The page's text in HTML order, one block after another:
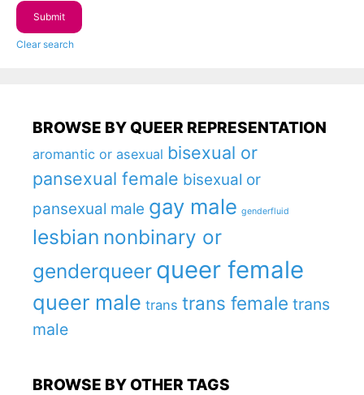
Clear search
BROWSE BY QUEER REPRESENTATION
aromantic or asexual bisexual or
pansexual female bisexual or
pansexual male gay male genderfluid
lesbian nonbinary or
genderqueer queer female
queer male trans trans female trans
male
BROWSE BY OTHER TAGS